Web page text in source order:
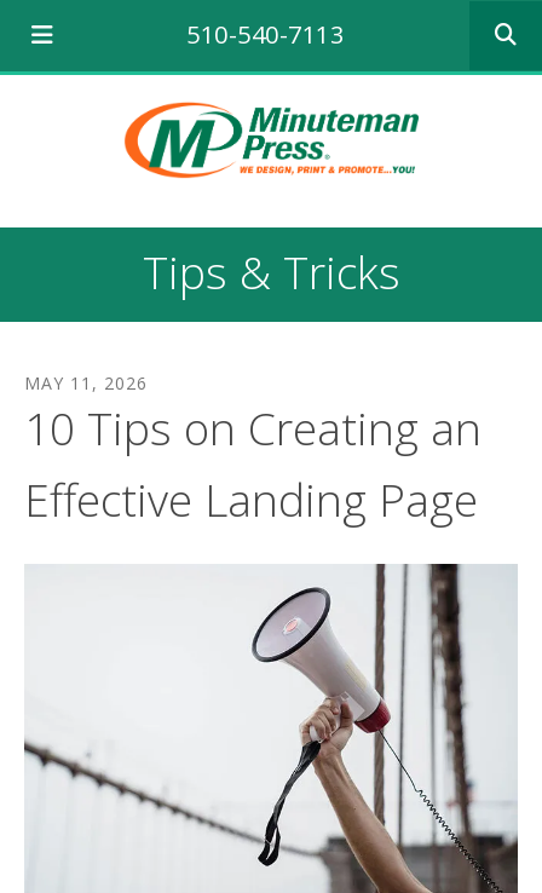
510-540-7113
the
to
search
Touch
device
can
Tips & Tricks
MAY 11 , 2026
10 Tips on Creating an
Effective Landing Page